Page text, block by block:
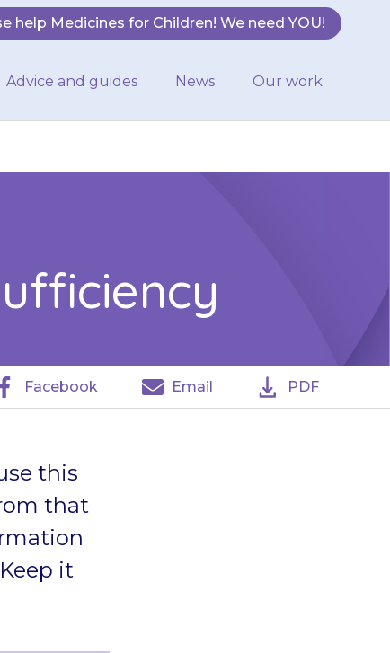
help Medicines for Children! We need YOU!
Advice and guides News Our work
Facebook Email PDF
this
that
it